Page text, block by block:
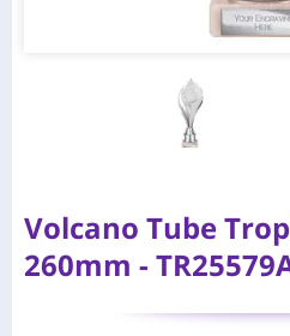
Volcano Tube
260mm -